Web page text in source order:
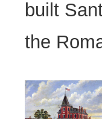
built
the